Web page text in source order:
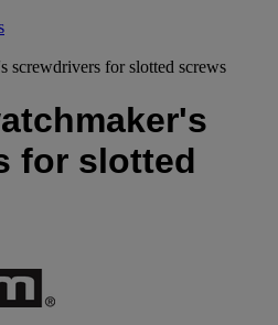
screwdrivers for slotted screws
for slotted